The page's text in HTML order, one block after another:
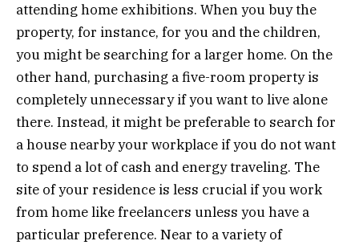
attending home exhibitions. When you buy the
property, for instance, for you and the children,
you might be searching for a larger home. On the
other hand, purchasing a five-room property is
completely unnecessary if you want to live alone
there. Instead, it might be preferable to search for
a house nearby your workplace if you do not want
to spend a lot of cash and energy traveling. The
site of your residence is less crucial if you work
from home like freelancers unless you have a
particular preference. Near to a variety of